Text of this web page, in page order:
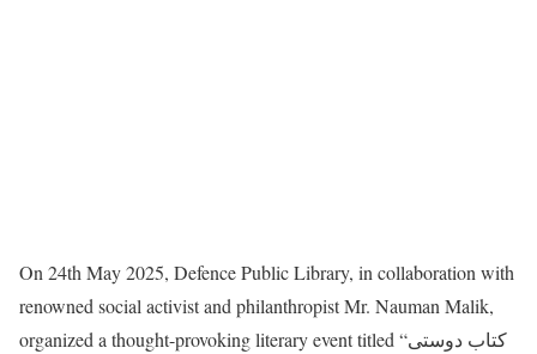
On 24th May 2025, Defence Public Library, in collaboration with
renowned social activist and philanthropist Mr. Nauman Malik,
organized a thought-provoking literary event titled “کتاب دوستی